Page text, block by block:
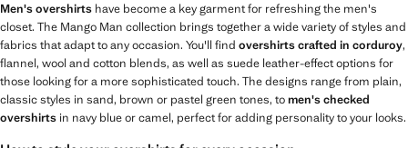
Men's overshirts have become a key garment for refreshing the men's
closet. The Mango Man collection brings together a wide variety of styles and
fabrics that adapt to any occasion. You'll find overshirts crafted in corduroy,
flannel, wool and cotton blends, as well as suede leather-effect options for
those looking for a more sophisticated touch. The designs range from plain,
classic styles in sand, brown or pastel green tones, tomen's checked
overshirts in navy blue or camel, perfect for adding personality to your looks.